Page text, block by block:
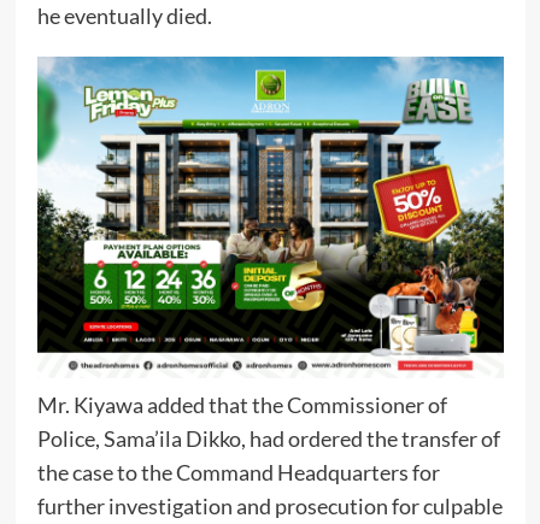
he eventually died.
Mr. Kiyawa added that the Commissioner of
Police, Sama’ila Dikko, had ordered the transfer of
the case to the Command Headquarters for
further investigation and prosecution for culpable